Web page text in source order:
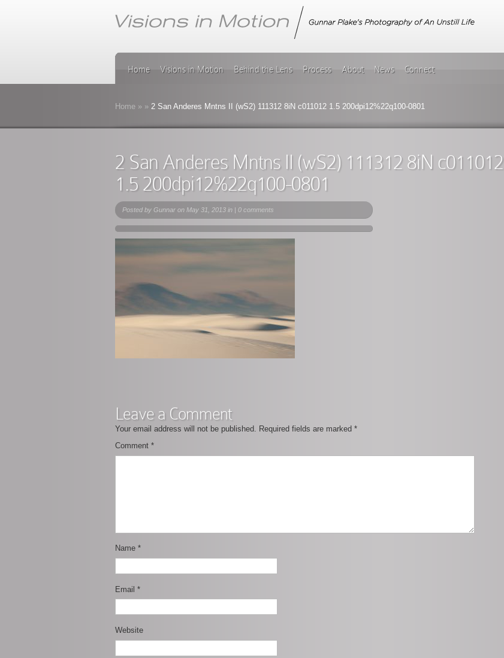
Home Visions in Motion Behind the Lens Process About News Connect
Home » » 2 San Anderes Mntns II (wS2) 111312 8iN c011012 1.5 200dpi12%22q100-0801
2 San Anderes Mntns II (wS2) 111312 8iN c011012
1.5 200dpi12%22q100-0801
Posted by Gunnar on May 31, 2013 in | 0 comments
Leave a Comment
Your email address will not be published. Required fields are marked *
Comment *
Name *
Email *
Website